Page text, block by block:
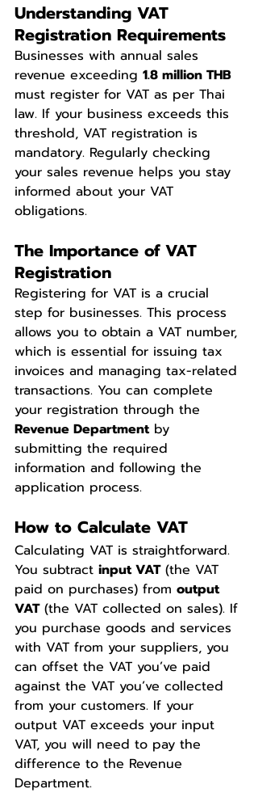
Understanding VAT
Registration Requirements
Businesses with annual sales
revenue exceeding 1.8 million THB
must register for VAT as per Thai
law. If your business exceeds this
threshold, VAT registration is
mandatory. Regularly checking
your sales revenue helps you stay
informed about your VAT
obligations.
The Importance of VAT
Registration
Registering for VAT is a crucial
step for businesses. This process
allows you to obtain a VAT number,
which is essential for issuing tax
invoices and managing tax-related
transactions. You can complete
your registration through the
Revenue Department by
submitting the required
information and following the
application process.
How to Calculate VAT
Calculating VAT is straightforward.
You subtract input VAT (the VAT
paid on purchases) from output
VAT (the VAT collected on sales). If
you purchase goods and services
with VAT from your suppliers, you
can offset the VAT you’ve paid
against the VAT you’ve collected
from your customers. If your
output VAT exceeds your input
VAT, you will need to pay the
difference to the Revenue
Department.